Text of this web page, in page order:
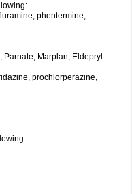
phentermine,
Marplan, Eldepryl
prochlorperazine,